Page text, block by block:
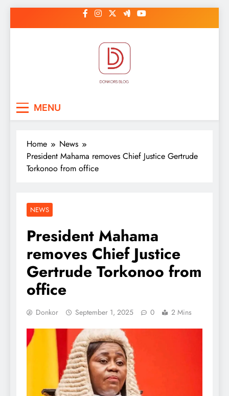
to
MENU
Home
News
President Mahama removes Chief Justice Gertrude
Torkonoo from office
NEWS
President Mahama
removes Chief Justice
Gertrude Torkonoo from
office
Donkor September 1, 2025 0 2 Mins